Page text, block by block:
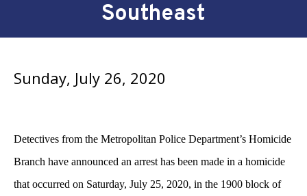
Southeast
Sunday, July 26, 2020
Detectives from the Metropolitan Police Department’s Homicide
Branch have announced an arrest has been made in a homicide
that occurred on Saturday, July 25, 2020, in the 1900 block of